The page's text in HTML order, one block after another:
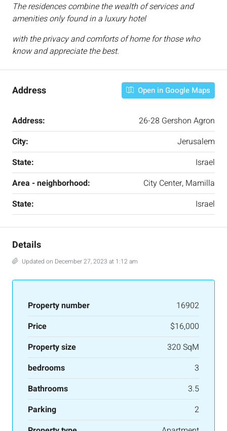
The residences combine the wealth of services and
amenities only found in a luxury hotel
with the privacy and comforts of home for those who
know and appreciate the best.
Address Open in Google Maps
Address:
26-28 Gershon Agron
City:
Jerusalem
State:
Israel
Area - neighborhood:
City Center, Mamilla
State:
Israel
Details
Updated on December 27, 2023 at 1:12 am
Property number
16902
Price
$16,000
Property size
320 SqM
bedrooms
3
Bathrooms
3.5
Parking
2